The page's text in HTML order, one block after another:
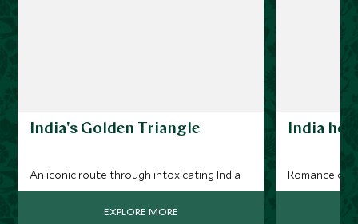
India's Golden Triangle
An iconic route through intoxicating India
EXPLORE MORE
India
Romance on